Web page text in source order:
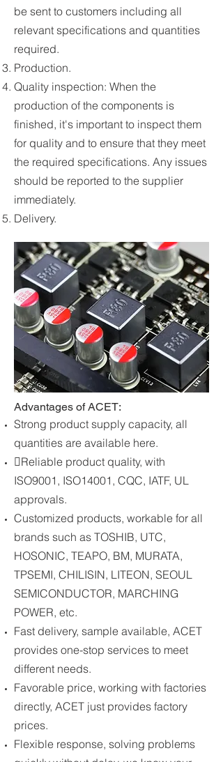
be sent to customers including all
relevant specifications and quantities
required.
Production.
Quality inspection: When the
production of the components is
finished, it's important to inspect them
for quality and to ensure that they meet
the required specifications. Any issues
should be reported to the supplier
immediately.
Delivery.
Advantages of ACET:
Strong product supply capacity, all
quantities are available here.
Reliable product quality, with
ISO9001, ISO14001, CQC, IATF, UL
approvals.
Customized products, workable for all
brands such as TOSHIB, UTC,
HOSONIC, TEAPO, BM, MURATA,
TPSEMI, CHILISIN, LITEON, SEOUL
SEMICONDUCTOR, MARCHING
POWER, etc.
Fast delivery, sample available, ACET
provides one-stop services to meet
different needs.
Favorable price, working with factories
directly, ACET just provides factory
prices.
Flexible response, solving problems